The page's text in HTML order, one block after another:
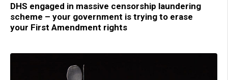
DHS engaged in massive censorship laundering
scheme – your government is trying to erase
your First Amendment rights